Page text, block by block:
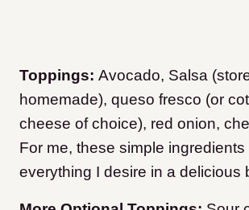
Toppings: Avocado, Salsa
homemade), queso fresco (or
cheese of choice), red onion,
For me, these simple ingredients
everything I desire in a delicious